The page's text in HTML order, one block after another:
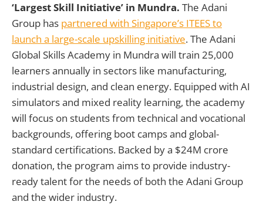
‘Largest Skill Initiative’ in Mundra. The Adani
Group has partnered with Singapore’s ITEES to
launch a large-scale upskilling initiative. The Adani
Global Skills Academy in Mundra will train 25,000
learners annually in sectors like manufacturing,
industrial design, and clean energy. Equipped with AI
simulators and mixed reality learning, the academy
will focus on students from technical and vocational
backgrounds, offering boot camps and global-
standard certifications. Backed by a $24M crore
donation, the program aims to provide industry-
ready talent for the needs of both the Adani Group
and the wider industry.